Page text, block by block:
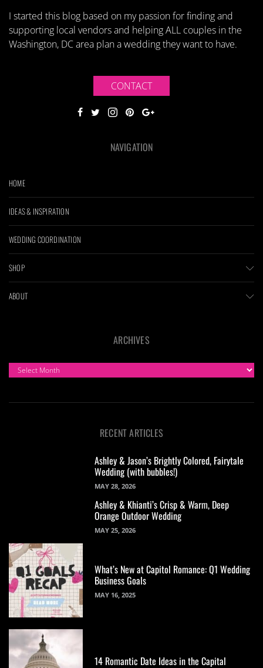
I started this blog based on my passion for finding and
supporting local vendors and helping ALL couples in the
Washington, DC area plan a wedding they want to have.
CONTACT
NAVIGATION
HOME
IDEAS & INSPIRATION
WEDDING COORDINATION
SHOP
ABOUT
ARCHIVES
ARCHIVES
RECENT ARTICLES
Ashley & Jason’s Brightly Colored, Fairytale
Wedding (with bubbles!)
MAY 28, 2026
Ashley & Khianti’s Crisp & Warm, Deep
Orange Outdoor Wedding
MAY 25, 2026
What’s New at Capitol Romance: Q1 Wedding
Business Goals
MAY 16, 2025
14 Romantic Date Ideas in the Capital